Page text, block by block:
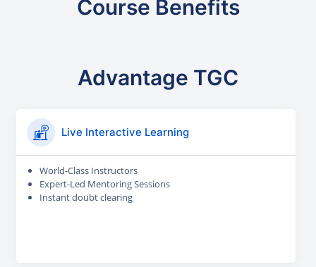
Course Benefits
Advantage TGC
Live Interactive Learning
World-Class Instructors
Expert-Led Mentoring Sessions
Instant doubt clearing